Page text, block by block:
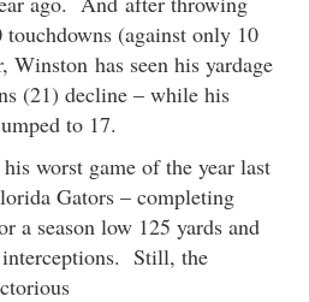
(against only 10
Winston has seen his yardage
(21) decline – while his
to 17.
worst game of the year last
Gators – completing
a season low 125 yards and
Still, the